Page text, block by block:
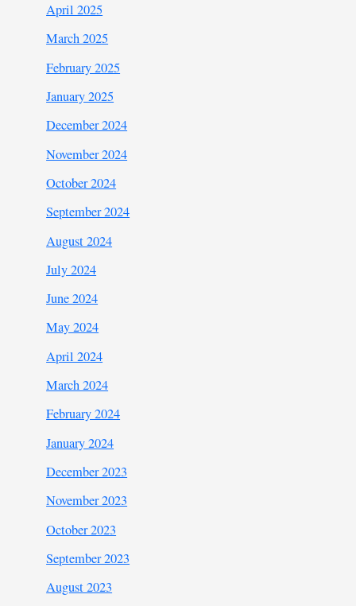
April 2025
March 2025
February 2025
January 2025
December 2024
November 2024
October 2024
September 2024
August 2024
July 2024
June 2024
May 2024
April 2024
March 2024
February 2024
January 2024
December 2023
November 2023
October 2023
September 2023
August 2023